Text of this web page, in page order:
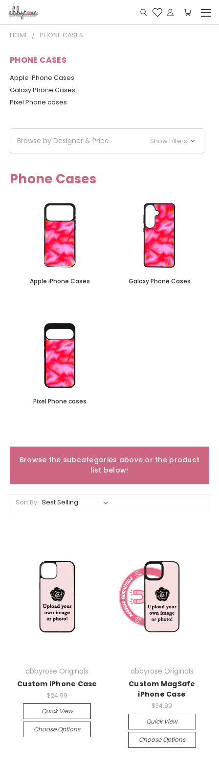
HOME PHONE CASES
PHONE CASES
Apple iPhone Cases
Galaxy Phone Cases
Pixel Phone cases
Browse by Designer & Price Show Filters
Phone Cases
Apple iPhone Cases Galaxy Phone Cases
Pixel Phone cases
Browse the subcategories above or the product
list below!
Sort By:
abbyrose Originals
Custom iPhone Case
$24.99
Quick View
Choose Options
abbyrose Originals
Custom MagSafe
iPhone Case
$34.99
Quick View
Choose Options